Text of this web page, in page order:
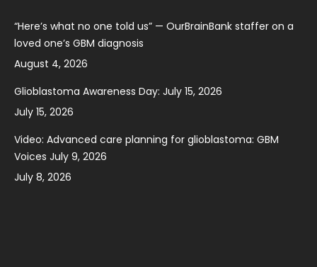
“Here’s what no one told us” — OurBrainBank staffer on a
loved one’s GBM diagnosis
August 4, 2026
Glioblastoma Awareness Day: July 15, 2026
July 15, 2026
Video: Advanced care planning for glioblastoma: GBM
Voices July 9, 2026
July 8, 2026